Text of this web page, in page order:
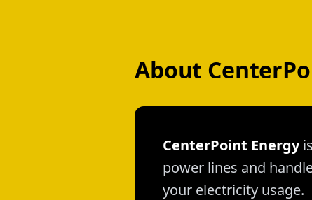
About
CenterPoint Energy
power lines and
your electricity usage.